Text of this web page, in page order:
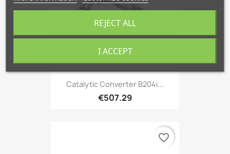
Catalytic Converter B204i...
€507.29
favorite_border
REJECT ALL
I ACCEPT